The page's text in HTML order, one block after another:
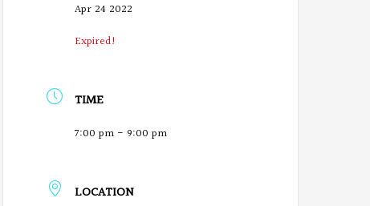
Apr 24 2022
Expired!
TIME
7:00 pm - 9:00 pm
LOCATION